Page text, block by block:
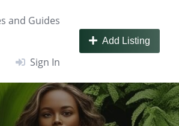
and Guides
Sign In
Add Listing